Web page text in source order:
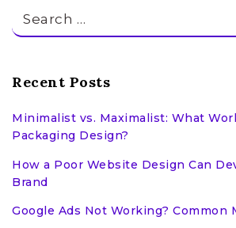
Search
for:
Recent Posts
Minimalist vs. Maximalist: What
Packaging Design?
How a Poor Website Design Can
Brand
Google Ads Not Working? Common